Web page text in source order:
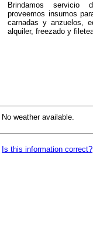
Brindamos servicio
proveemos insumos
carnadas y anzuelos,
alquiler, freezado y
No weather available.
Is this information correct?